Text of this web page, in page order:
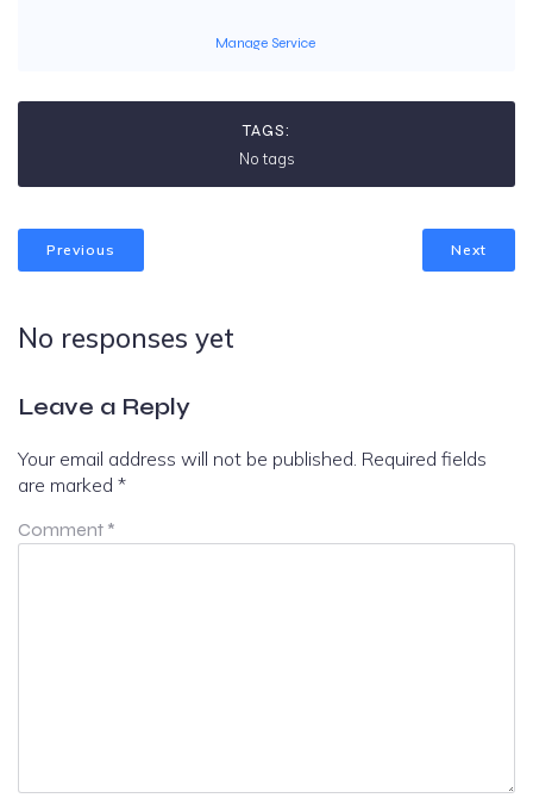
Manage Service
TAGS:
No tags
Previous Next
No responses yet
Leave a Reply
Your email address will not be published. Required fields
are marked *
Comment *